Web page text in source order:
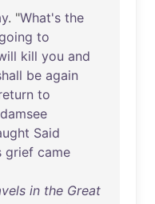
. "What's the
to
kill you and
be again
to
Said
grief came
in the Great